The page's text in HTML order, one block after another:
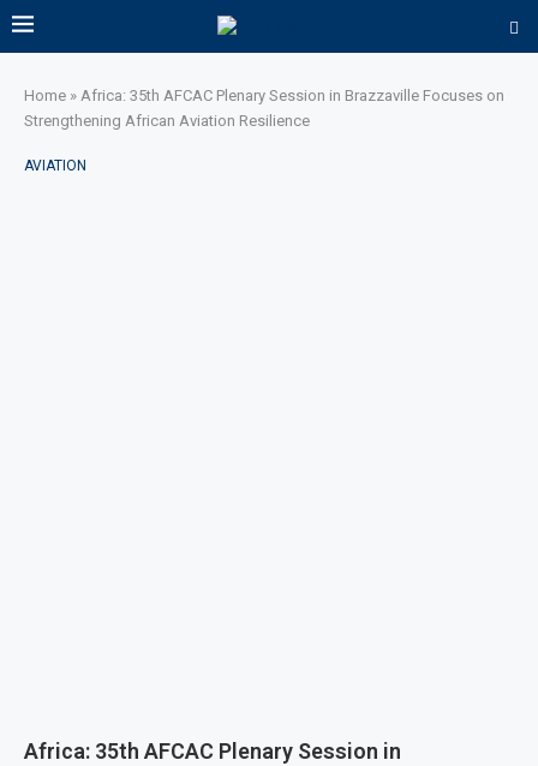
Home » Africa: 35th AFCAC Plenary Session in Brazzaville Focuses on
Strengthening African Aviation Resilience
AVIATION
Africa: 35th AFCAC Plenary Session in